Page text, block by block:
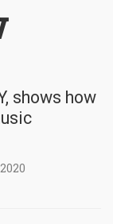
shows how